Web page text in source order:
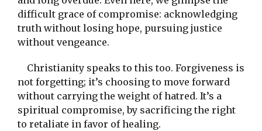
difficult grace of compromise: acknowledging
truth without losing hope, pursuing justice
without vengeance.
Christianity speaks to this too. Forgiveness is
not forgetting; it’s choosing to move forward
without carrying the weight of hatred. It’s a
spiritual compromise, by sacrificing the right
to retaliate in favor of healing.